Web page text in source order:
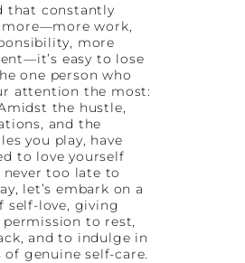
that constantly
more—more work,
more
easy to lose
one person who
attention the most:
the hustle,
and the
you play, have
to love yourself
never too late to
let’s embark on a
self-love, giving
permission to rest,
and to indulge in
genuine self-care.